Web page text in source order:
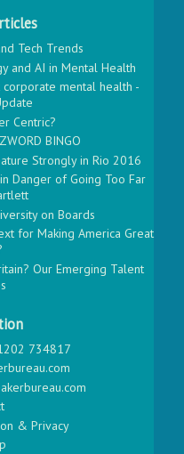
Tech Trends
and AI in Mental Health
mental health -
Centric?
BINGO
Strongly in Rio 2016
Danger of Going Too Far
on Boards
for Making America Great
Our Emerging Talent
734817
& Privacy